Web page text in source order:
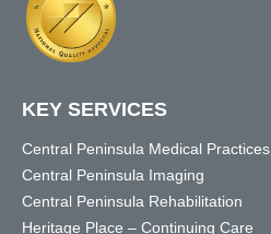
KEY SERVICES
Central Peninsula Medical Practices
Central Peninsula Imaging
Central Peninsula Rehabilitation
Heritage Place – Continuing Care